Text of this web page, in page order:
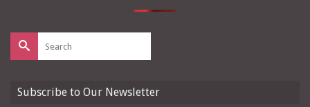
Search
for:
Subscribe to Our Newsletter